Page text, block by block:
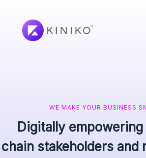
WE MAKE YOUR BUSINESS
Digitally
chain stakeholders and